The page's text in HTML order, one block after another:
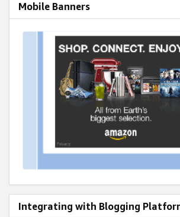
Mobile Banners
Integrating with Blogging